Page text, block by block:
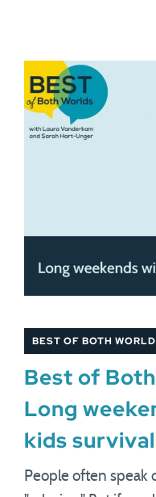
BEST OF BOTH
Best of
Long
kids
People often speak